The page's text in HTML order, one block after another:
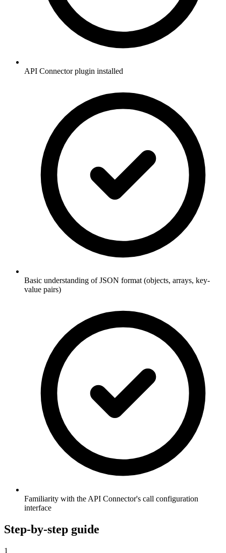
API Connector plugin installed
Basic understanding of JSON format (objects, arrays, key-
value pairs)
Familiarity with the API Connector's call configuration
interface
Step-by-step guide
1